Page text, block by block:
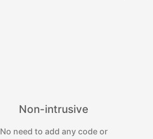
Non-intrusive
No need to add any code or